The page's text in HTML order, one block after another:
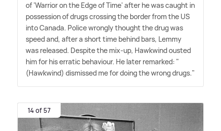
of 'Warrior on the Edge of Time' after he was caught in
possession of drugs crossing the border from the US
into Canada. Police wrongly thought the drug was
speed and, after a short time behind bars, Lemmy
was released. Despite the mix-up, Hawkwind ousted
him for his erratic behaviour. He later remarked: "
(Hawkwind) dismissed me for doing the wrong drugs."
14 of 57